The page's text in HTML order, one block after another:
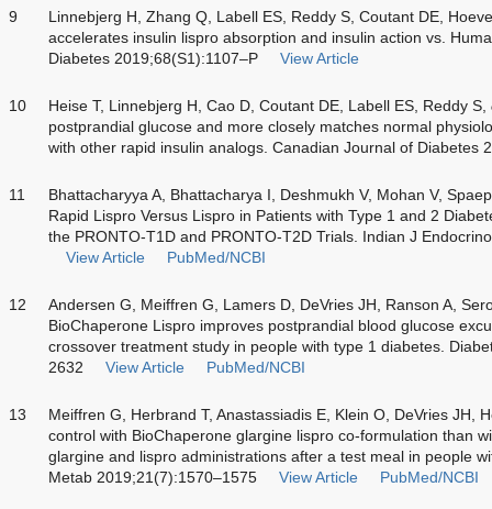
9
Linnebjerg H, Zhang Q, Labell ES, Reddy S, Coutant DE,
accelerates insulin lispro absorption and insulin action vs.
Diabetes 2019;68(S1):1107–P
View Article
10 Heise T, Linnebjerg H, Cao D, Coutant DE, Labell ES, Reddy S,
postprandial glucose and more closely matches normal
with other rapid insulin analogs. Canadian Journal of Diabetes
11
Bhattacharyya A, Bhattacharya I, Deshmukh V, Mohan V,
Rapid Lispro Versus Lispro in Patients with Type 1 and 2
the PRONTO-T1D and PRONTO-T2D Trials. Indian J
View Article
PubMed/NCBI
12
Andersen G, Meiffren G, Lamers D, DeVries JH, Ranson A,
BioChaperone Lispro improves postprandial blood glucose
crossover treatment study in people with type 1 diabetes.
2632
View Article PubMed/NCBI
13
Meiffren G, Herbrand T, Anastassiadis E, Klein O, DeVries JH,
control with BioChaperone glargine lispro co-formulation than
glargine and lispro administrations after a test meal in people
Metab 2019;21(7):1570–1575
View Article PubMed/NCBI